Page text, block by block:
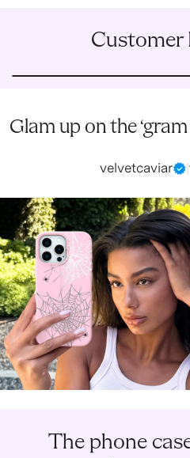
Customer
Glam up on the
velvetcaviar |
The phone